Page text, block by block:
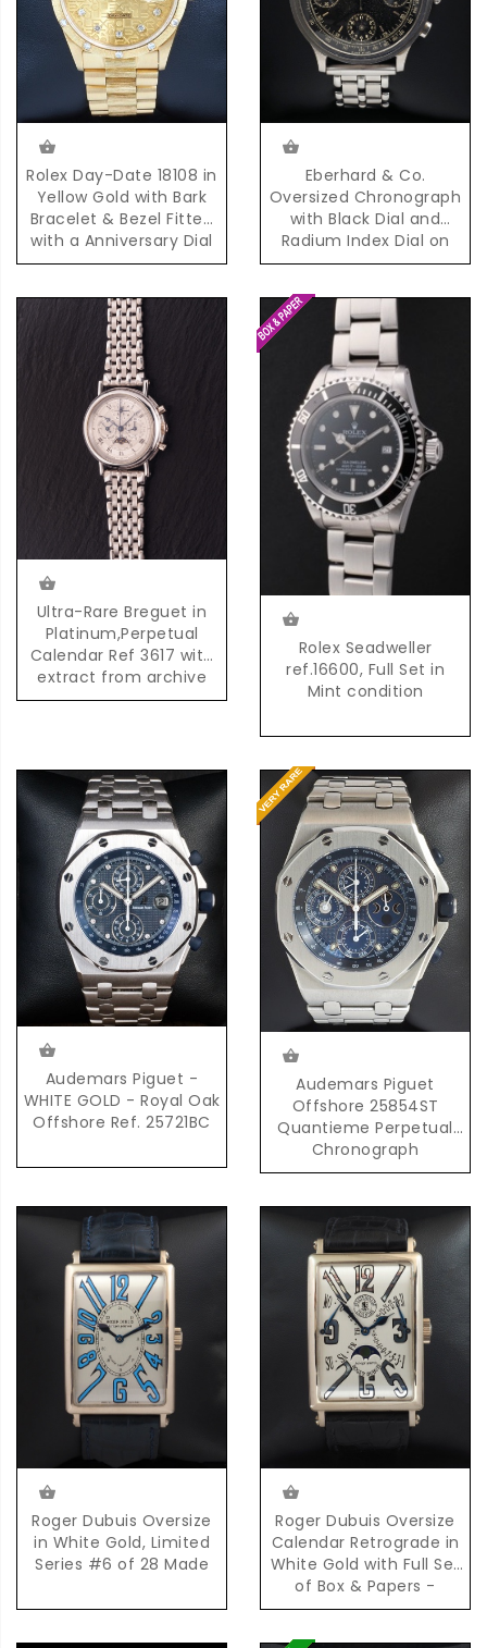
Rolex Day-Date 18108 in
Yellow Gold with Bark
Bracelet & Bezel Fitted
with a Anniversary Dial
Eberhard & Co.
Oversized Chronograph
with Black Dial and
Radium Index Dial on
Steel Bracelet
Ultra-Rare Breguet in
Platinum,Perpetual
Calendar Ref 3617 with
extract from archive
Rolex Seadweller
ref.16600, Full Set in
Mint condition
Audemars Piguet -
WHITE GOLD - Royal Oak
Offshore Ref. 25721BC
Audemars Piguet
Offshore 25854ST
Quantieme Perpetual
Chronograph
Automatic in Steel
Roger Dubuis Oversize
in White Gold, Limited
Series #6 of 28 Made
Roger Dubuis Oversize
Calendar Retrograde in
White Gold with Full Set
of Box & Papers -
Limited Series